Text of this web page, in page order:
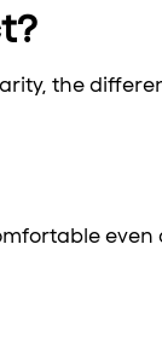
the
even